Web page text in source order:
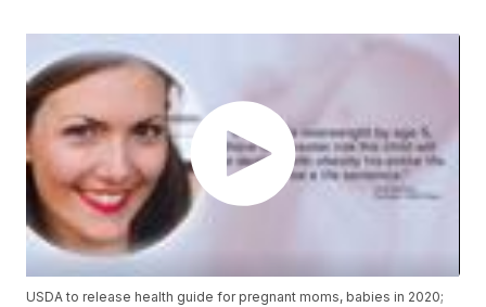
USDA to release health guide for pregnant moms, babies in 2020;